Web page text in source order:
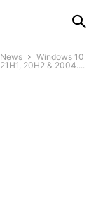
Windows 10
20H2 & 2004....